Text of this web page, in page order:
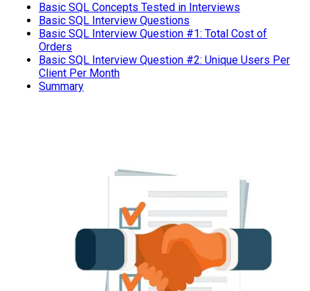
Basic SQL Concepts Tested in Interviews
Basic SQL Interview Questions
Basic SQL Interview Question #1: Total Cost of
Orders
Basic SQL Interview Question #2: Unique Users Per
Client Per Month
Summary